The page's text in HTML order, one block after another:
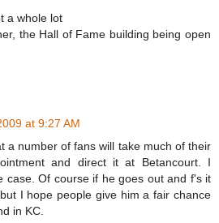
a whole lot
the Hall of Fame building being open
at 9:27 AM
a number of fans will take much of their
and direct it at Betancourt. I
case. Of course if he goes out and f's it
I hope people give him a fair chance
in KC.